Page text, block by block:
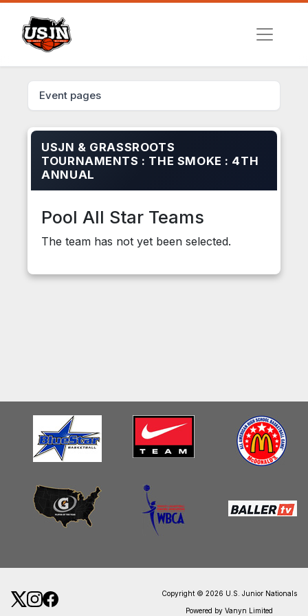
Event pages
USJN & GRASSROOTS
TOURNAMENTS : THE SMOKE : 4TH
ANNUAL
Pool All Star Teams
The team has not yet been selected.
Copyright © 2026 U.S. Junior Nationals
Powered by Vanyn Limited